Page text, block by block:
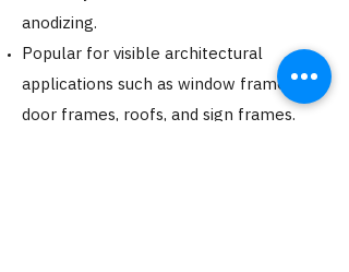
anodizing.
Popular for visible architectural
applications such as window frames,
door frames, roofs, and sign frames.